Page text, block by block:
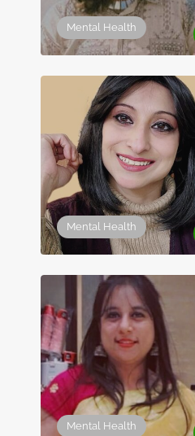
Mental Health
Mental Health
Mental Health